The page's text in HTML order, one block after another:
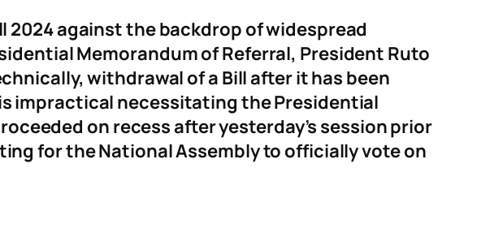
2024 against the backdrop of widespread
Memorandum of Referral, President Ruto
withdrawal of a Bill after it has been
impractical necessitating the Presidential
on recess after yesterday’s session prior
for the National Assembly to officially vote on